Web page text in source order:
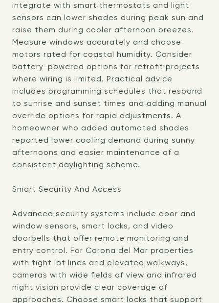
integrate with smart thermostats and light
sensors can lower shades during peak sun and
raise them during cooler afternoon breezes.
Measure windows accurately and choose
motors rated for coastal humidity. Consider
battery-powered options for retrofit projects
where wiring is limited. Practical advice
includes programming schedules that respond
to sunrise and sunset times and adding manual
override options for rapid adjustments. A
homeowner who added automated shades
reported lower cooling demand during sunny
afternoons and easier maintenance of a
consistent daylighting scheme.
Smart Security And Access
Advanced security systems include door and
window sensors, smart locks, and video
doorbells that offer remote monitoring and
entry control. For Corona del Mar properties
with tight lot lines and elevated walkways,
cameras with wide fields of view and infrared
night vision provide clear coverage of
approaches. Choose smart locks that support